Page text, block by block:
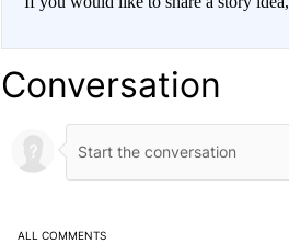
Conversation
ALL COMMENTS